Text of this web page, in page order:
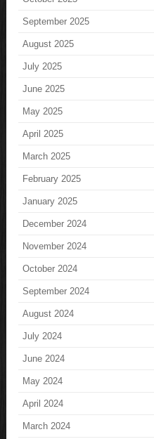
September 2025
August 2025
July 2025
June 2025
May 2025
April 2025
March 2025
February 2025
January 2025
December 2024
November 2024
October 2024
September 2024
August 2024
July 2024
June 2024
May 2024
April 2024
March 2024